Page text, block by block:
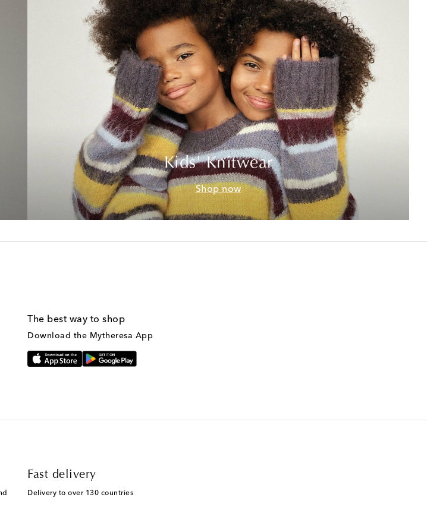
Kids' Knitwear
Shop now
The best way to shop
Download the Mytheresa App
Fast delivery
Delivery to over 130 countries